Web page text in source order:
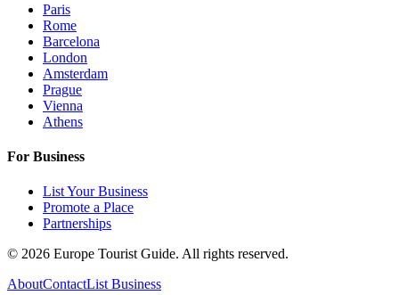
Paris
Rome
Barcelona
London
Amsterdam
Prague
Vienna
Athens
For Business
List Your Business
Promote a Place
Partnerships
© 2026 Europe Tourist Guide. All rights reserved.
AboutContactList Business